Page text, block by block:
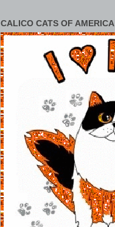
CALICO CATS OF AMERICA